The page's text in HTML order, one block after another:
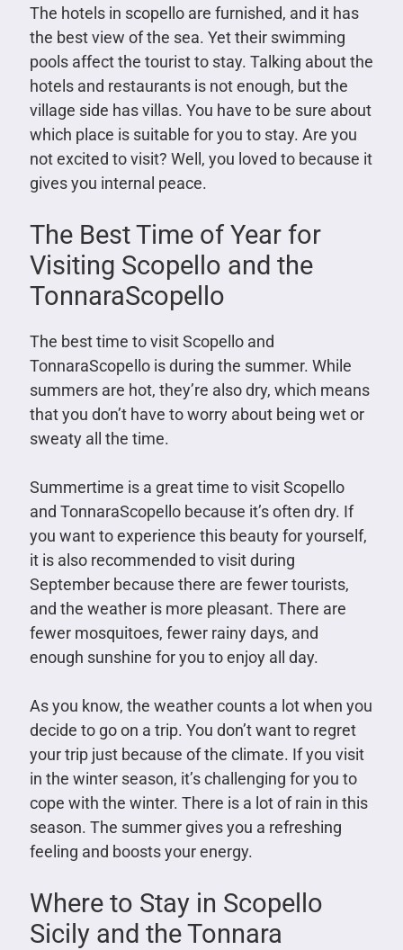
The hotels in scopello are furnished, and it has
the best view of the sea. Yet their swimming
pools affect the tourist to stay. Talking about the
hotels and restaurants is not enough, but the
village side has villas. You have to be sure about
which place is suitable for you to stay. Are you
not excited to visit? Well, you loved to because it
gives you internal peace.
The Best Time of Year for
Visiting Scopello and the
TonnaraScopello
The best time to visit Scopello and
TonnaraScopello is during the summer. While
summers are hot, they’re also dry, which means
that you don’t have to worry about being wet or
sweaty all the time.
Summertime is a great time to visit Scopello
and TonnaraScopello because it’s often dry. If
you want to experience this beauty for yourself,
it is also recommended to visit during
September because there are fewer tourists,
and the weather is more pleasant. There are
fewer mosquitoes, fewer rainy days, and
enough sunshine for you to enjoy all day.
As you know, the weather counts a lot when you
decide to go on a trip. You don’t want to regret
your trip just because of the climate. If you visit
in the winter season, it’s challenging for you to
cope with the winter. There is a lot of rain in this
season. The summer gives you a refreshing
feeling and boosts your energy.
Where to Stay in Scopello
Sicily and the Tonnara